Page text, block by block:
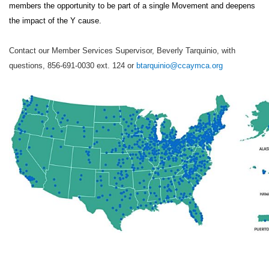
members the opportunity to be part of a single Movement and deepens
the impact of the Y cause.
Contact our Member Services Supervisor, Beverly Tarquinio, with
questions, 856-691-0030 ext. 124 or btarquinio@ccaymca.org